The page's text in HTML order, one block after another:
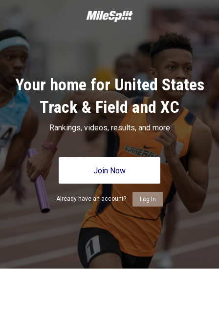
Your home for United States
Track & Field and XC
Rankings, videos, results, and more
Join Now
Already have an account? Log In